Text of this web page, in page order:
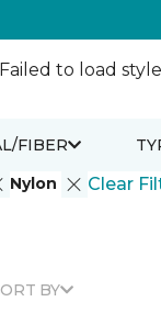
Failed to load
Nylon Clear
FIBER
BY